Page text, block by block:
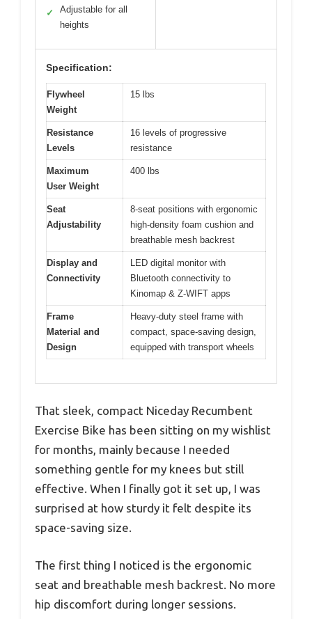
✓
Adjustable for all
heights
Specification:
Flywheel
Weight
15 lbs
Resistance
Levels
16 levels of progressive
resistance
Maximum
User Weight
400 lbs
Seat
Adjustability
8-seat positions with ergonomic
high-density foam cushion and
breathable mesh backrest
Display and
Connectivity
LED digital monitor with
Bluetooth connectivity to
Kinomap & Z-WIFT apps
Frame
Material and
Design
Heavy-duty steel frame with
compact, space-saving design,
equipped with transport wheels
That sleek, compact Niceday Recumbent
Exercise Bike has been sitting on my wishlist
for months, mainly because I needed
something gentle for my knees but still
effective. When I finally got it set up, I was
surprised at how sturdy it felt despite its
space-saving size.
The first thing I noticed is the ergonomic
seat and breathable mesh backrest. No more
hip discomfort during longer sessions.